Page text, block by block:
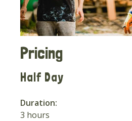
Pricing
Half Day
Duration:
3 hours